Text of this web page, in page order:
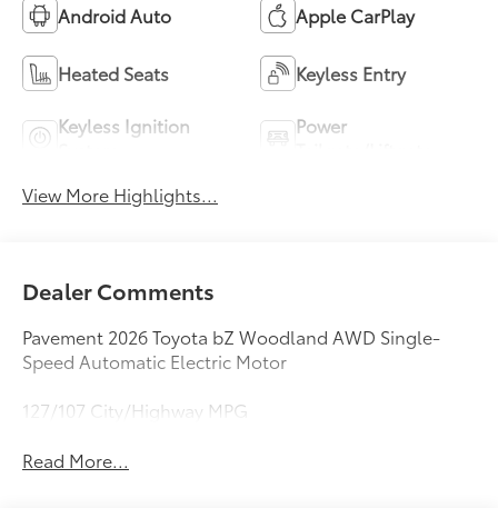
Android Auto Apple CarPlay
Heated Seats Keyless Entry
Keyless Ignition
Power
View More Highlights...
Dealer Comments
Pavement 2026 Toyota bZ Woodland AWD Single-
Speed Automatic Electric Motor
127/107 City/Highway MPG
Read More...